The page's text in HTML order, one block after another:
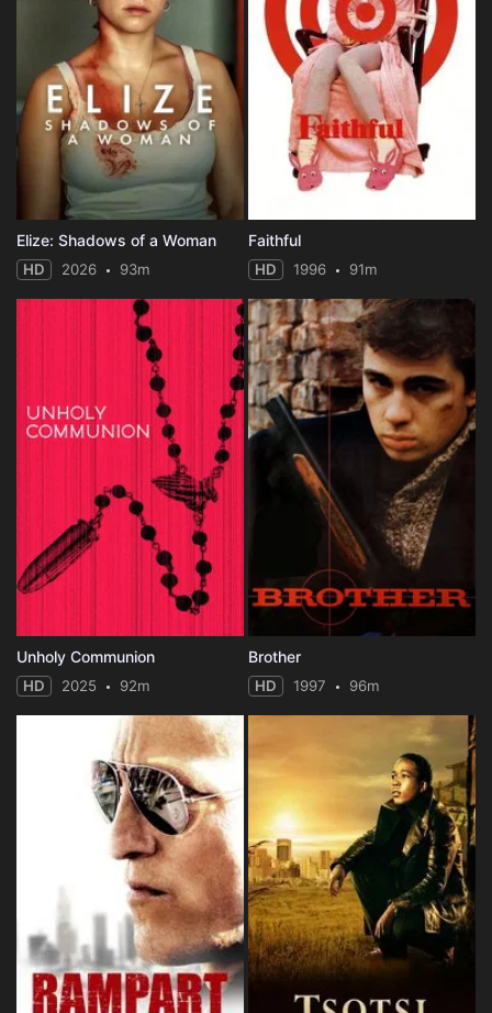
Elize: Shadows of a Woman
HD 2026 93m
Faithful
HD 1996 91m
Unholy Communion
HD 2025 92m
Brother
HD 1997 96m